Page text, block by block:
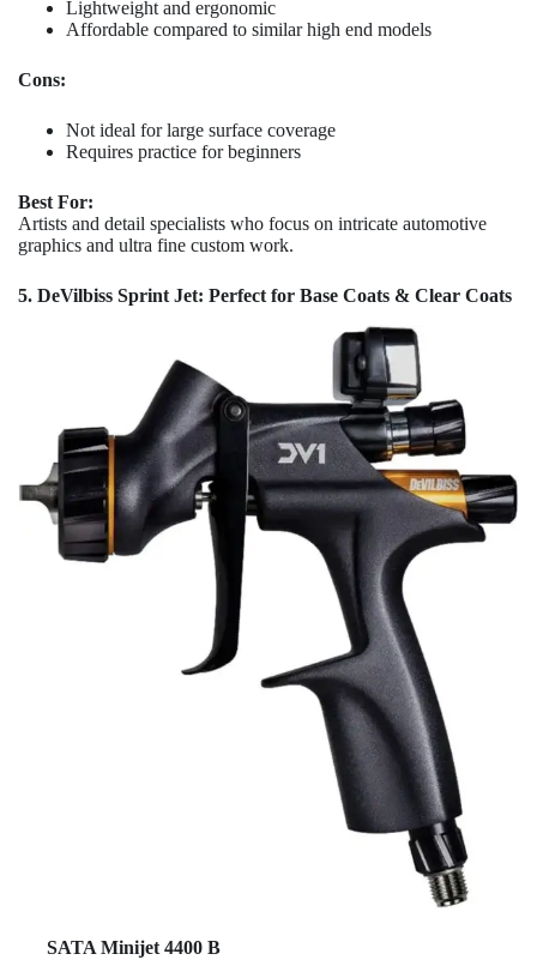
Lightweight and ergonomic
Affordable compared to similar high end models
Cons:
Not ideal for large surface coverage
Requires practice for beginners
Best For:
Artists and detail specialists who focus on intricate automotive
graphics and ultra fine custom work.
5. DeVilbiss Sprint Jet: Perfect for Base Coats & Clear Coats
SATA Minijet 4400 B